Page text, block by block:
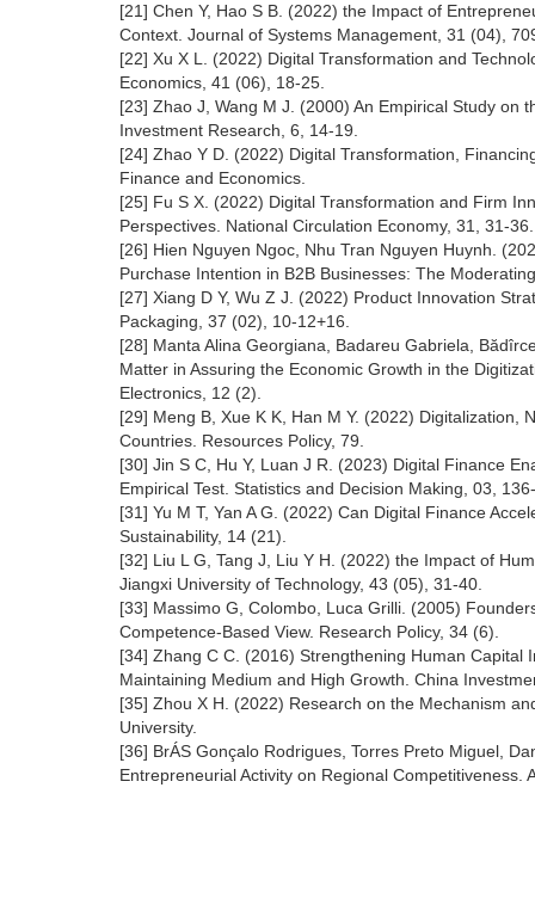
[21] Chen Y, Hao S B. (2022) the Impact of
Context. Journal of Systems Management, 31 (04),
[22] Xu X L. (2022) Digital Transformation and
Economics, 41 (06), 18-25.
[23] Zhao J, Wang M J. (2000) An Empirical Study on
Investment Research, 6, 14-19.
[24] Zhao Y D. (2022) Digital Transformation,
Finance and Economics.
[25] Fu S X. (2022) Digital Transformation and Firm
Perspectives. National Circulation Economy, 31, 31-36.
[26] Hien Nguyen Ngoc, Nhu Tran Nguyen Huynh.
Purchase Intention in B2B Businesses: The
[27] Xiang D Y, Wu Z J. (2022) Product Innovation
Packaging, 37 (02), 10-12+16.
[28] Manta Alina Georgiana, Badareu Gabriela,
Matter in Assuring the Economic Growth in the
Electronics, 12 (2).
[29] Meng B, Xue K K, Han M Y. (2022)
Countries. Resources Policy, 79.
[30] Jin S C, Hu Y, Luan J R. (2023) Digital Finance
Empirical Test. Statistics and Decision Making, 03,
[31] Yu M T, Yan A G. (2022) Can Digital Finance
Sustainability, 14 (21).
[32] Liu L G, Tang J, Liu Y H. (2022) the Impact of
Jiangxi University of Technology, 43 (05), 31-40.
[33] Massimo G, Colombo, Luca Grilli. (2005)
Competence-Based View. Research Policy, 34 (6).
[34] Zhang C C. (2016) Strengthening Human
Maintaining Medium and High Growth. China
[35] Zhou X H. (2022) Research on the Mechanism
University.
[36] BrÁS Gonçalo Rodrigues, Torres Preto Miguel,
Entrepreneurial Activity on Regional Competitiveness.